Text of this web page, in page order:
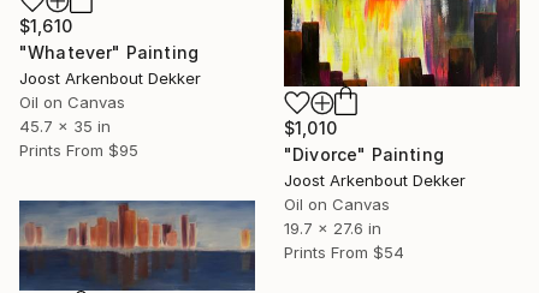
$1,010
"Divorce" Painting
Joost Arkenbout Dekker
Oil on Canvas
19.7 x 27.6 in
Prints From $54
$1,610
"Whatever" Painting
Joost Arkenbout Dekker
Oil on Canvas
45.7 x 35 in
Prints From $95